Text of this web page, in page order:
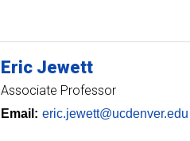
Eric Jewett
Associate Professor
Email: eric.jewett@ucdenver.edu